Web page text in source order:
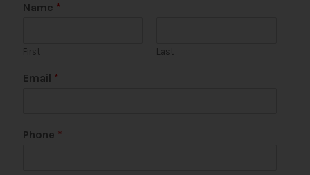
Name *
First Last
Email *
R
Phone *